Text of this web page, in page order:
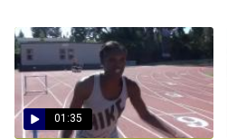
01:35